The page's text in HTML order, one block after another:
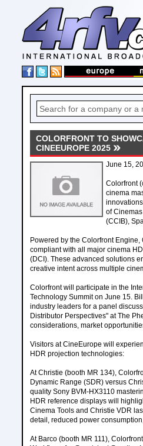
COLORFRONT TO
CINEEUROPE 2025
June 15,
Colorfront
cinema
of
(CCIB),
Powered by the Colorfront
compliant with all major cinema
(DCI). These advanced solutions
creative intent across multiple
Colorfront will participate in the
Technology Summit on June 15.
industry leaders for a panel
Distributor Perspectives" at The
considerations, market
Visitors at CineEurope will
HDR projection technologies:
At Christie (booth MR 134),
Dynamic Range (SDR) versus
quality Sony BVM-HX3110
HDR reference displays will
Cinema Tools and Christie VDR
detail, reduced power
At Barco (booth MR 111),